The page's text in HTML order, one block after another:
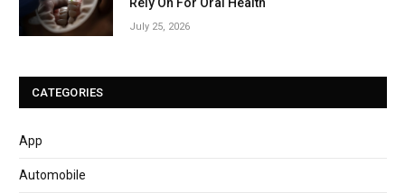
July 25, 2026
CATEGORIES
App
Automobile